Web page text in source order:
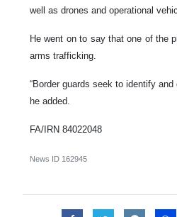
well as drones and operational
He went on to say that one of the
arms trafficking.
“Border guards seek to identify
he added.
FA/IRN 84022048
News ID 162945